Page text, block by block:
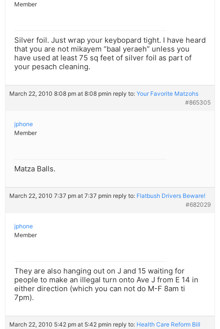
Member
Silver foil. Just wrap your keybopard tight. I have heard
that you are not mikayem “baal yeraeh” unless you
have used at least 75 sq feet of silver foil as part of
your pesach cleaning.
March 22, 2010 8:08 pm at 8:08 pmin reply to: Your Favorite Matzohs
#865305
jphone
Member
Matza Balls.
March 22, 2010 7:37 pm at 7:37 pmin reply to: Flatbush Drivers Beware!
#682029
jphone
Member
They are also hanging out on J and 15 waiting for
people to make an illegal turn onto Ave J from E 14 in
either direction (which you can not do M-F 8am ti
7pm).
March 22, 2010 5:42 pm at 5:42 pmin reply to: Health Care Reform Bill